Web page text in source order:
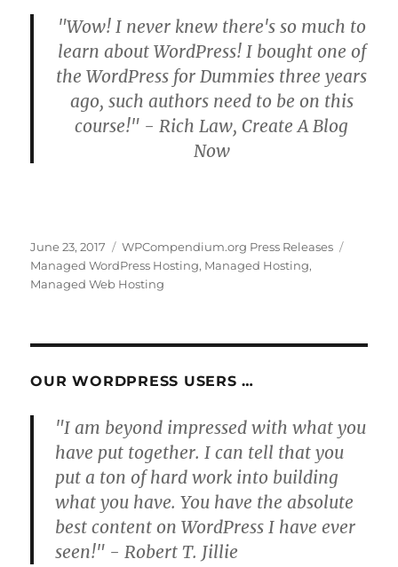
"Wow! I never knew there's so much to
learn about WordPress! I bought one of
the WordPress for Dummies three years
ago, such authors need to be on this
course!" - Rich Law, Create A Blog
Now
Posted
on
June 23, 2017 Categories
WPCompendium.org Press Releases
Managed WordPress Hosting, Managed Hosting,
Managed Web Hosting
OUR WORDPRESS USERS …
"I am beyond impressed with what you
have put together. I can tell that you
put a ton of hard work into building
what you have. You have the absolute
best content on WordPress I have ever
seen!" - Robert T. Jillie